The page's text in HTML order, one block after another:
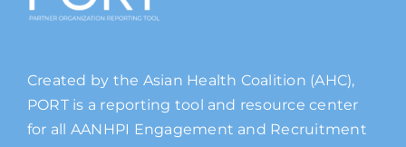
Created by the Asian Health Coalition (AHC),
PORT is a reporting tool and resource center
for all AANHPI Engagement and Recruitment